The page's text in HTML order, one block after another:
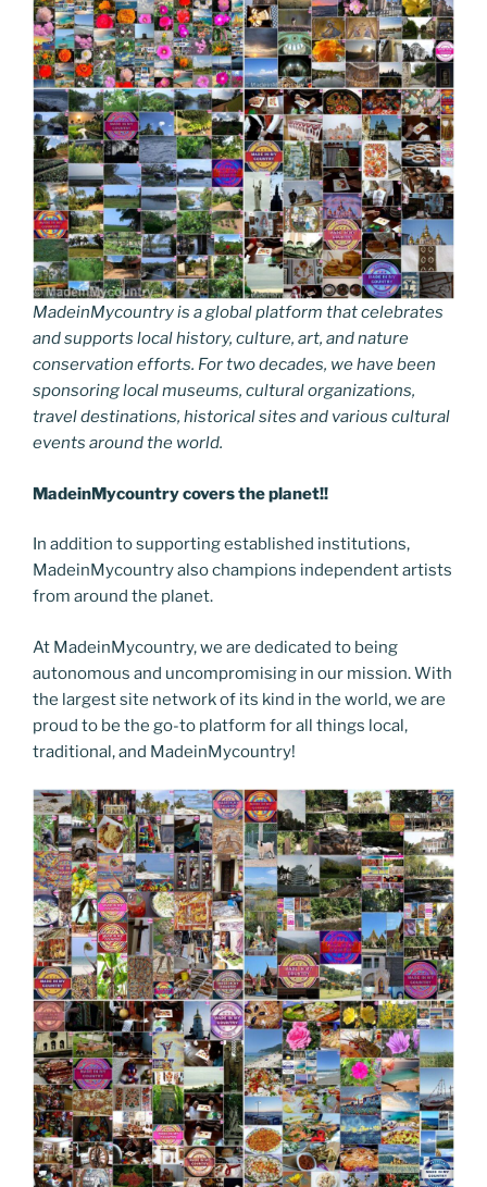
MadeinMycountry is a global platform that celebrates
and supports local history, culture, art, and nature
conservation efforts. For two decades, we have been
sponsoring local museums, cultural organizations,
travel destinations, historical sites and various cultural
events around the world.
MadeinMycountry covers the planet!!
In addition to supporting established institutions,
MadeinMycountry also champions independent artists
from around the planet.
At MadeinMycountry, we are dedicated to being
autonomous and uncompromising in our mission. With
the largest site network of its kind in the world, we are
proud to be the go-to platform for all things local,
traditional, and MadeinMycountry!